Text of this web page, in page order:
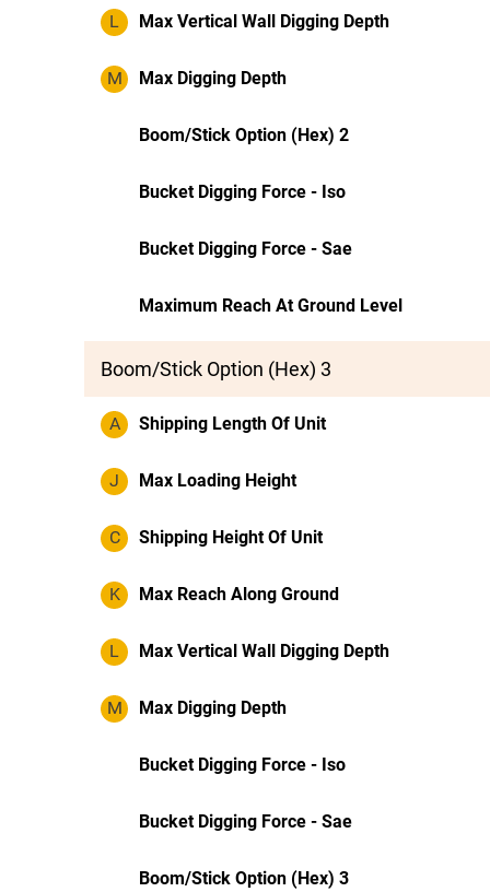
L Max Vertical Wall Digging Depth
M Max Digging Depth
Boom/Stick Option (Hex) 2
Bucket Digging Force - Iso
Bucket Digging Force - Sae
Maximum Reach At Ground Level
Boom/Stick Option (Hex) 3
A Shipping Length Of Unit
J Max Loading Height
C Shipping Height Of Unit
K Max Reach Along Ground
L Max Vertical Wall Digging Depth
M Max Digging Depth
Bucket Digging Force - Iso
Bucket Digging Force - Sae
Boom/Stick Option (Hex) 3